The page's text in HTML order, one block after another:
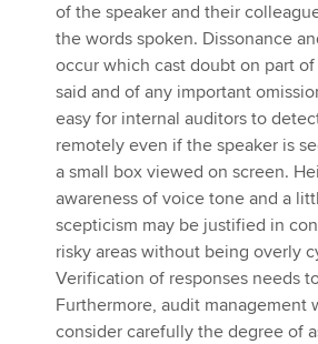
of the speaker and their
the words spoken. Dissonance
occur which cast doubt on part
said and of any important
easy for internal auditors to
remotely even if the speaker is
a small box viewed on screen.
awareness of voice tone and a
scepticism may be justified in
risky areas without being overly
Verification of responses needs
Furthermore, audit management
consider carefully the degree of